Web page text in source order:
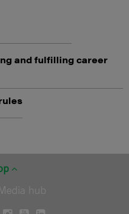
and fulfilling career
hub